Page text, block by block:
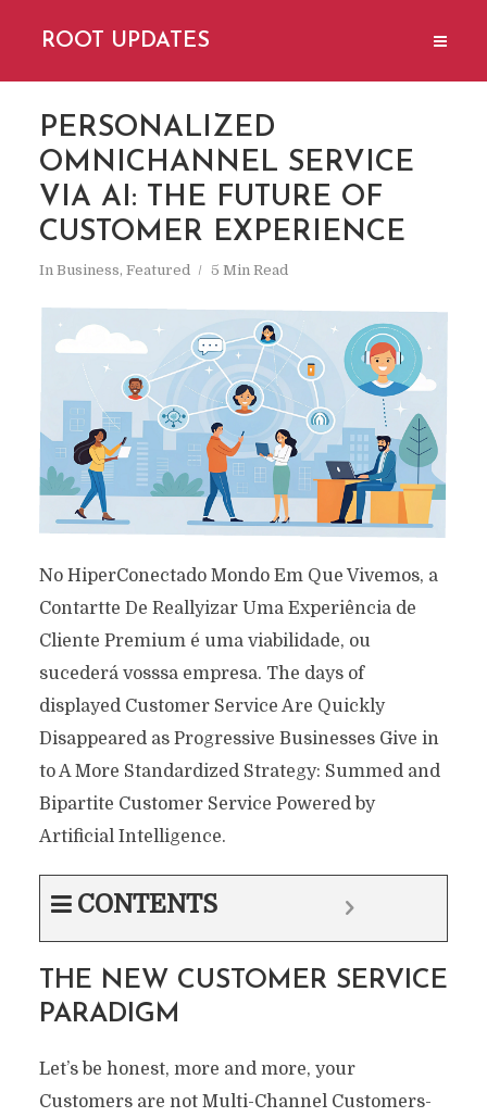
ROOT UPDATES
PERSONALIZED
OMNICHANNEL SERVICE
VIA AI: THE FUTURE OF
CUSTOMER EXPERIENCE
In Business, Featured 5 Min Read
No HiperConectado Mondo Em Que Vivemos, a
Contartte De Reallyizar Uma Experiência de
Cliente Premium é uma viabilidade, ou
sucederá vosssa empresa. The days of
displayed Customer Service Are Quickly
Disappeared as Progressive Businesses Give in
to A More Standardized Strategy: Summed and
Bipartite Customer Service Powered by
Artificial Intelligence.
CONTENTS
THE NEW CUSTOMER SERVICE
PARADIGM
Let’s be honest, more and more, your
Customers are not Multi-Channel Customers-